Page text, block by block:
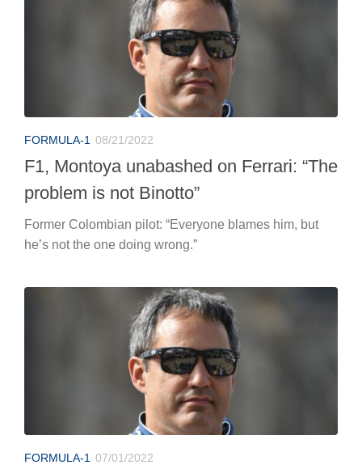
FORMULA-1 08/21/2022
F1, Montoya unabashed on Ferrari: “The
problem is not Binotto”
Former Colombian pilot: “Everyone blames him, but
he’s not the one doing wrong.”
FORMULA-1 07/01/2022